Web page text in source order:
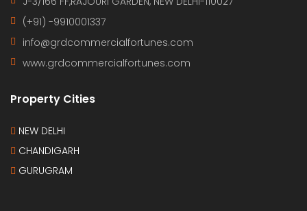
(+91) -9910001337
info@grdcommercialfortunes.com
www.grdcommercialfortunes.com
Property Cities
NEW DELHI
CHANDIGARH
GURUGRAM